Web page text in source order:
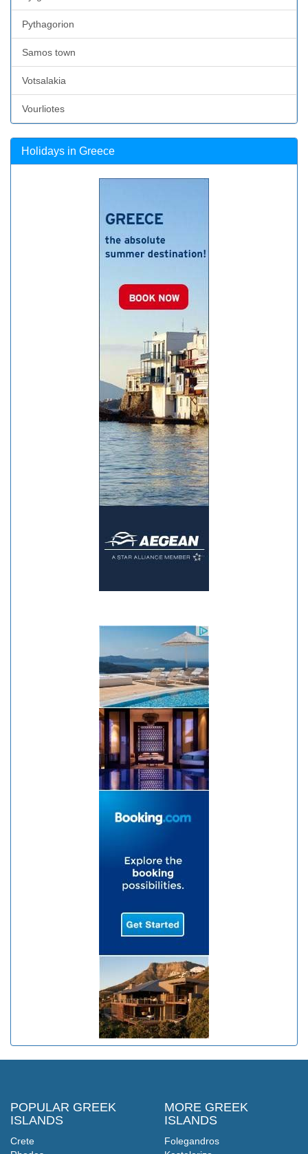
Pythagorion
Samos town
Votsalakia
Vourliotes
Holidays in Greece
POPULAR GREEK
ISLANDS
Crete
MORE GREEK
ISLANDS
Folegandros